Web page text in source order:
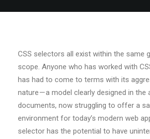
CSS selectors all exist within the same
scope. Anyone who has worked with
has had to come to terms with its
nature — a model clearly designed in the
documents, now struggling to offer a
environment for today’s modern web
selector has the potential to have